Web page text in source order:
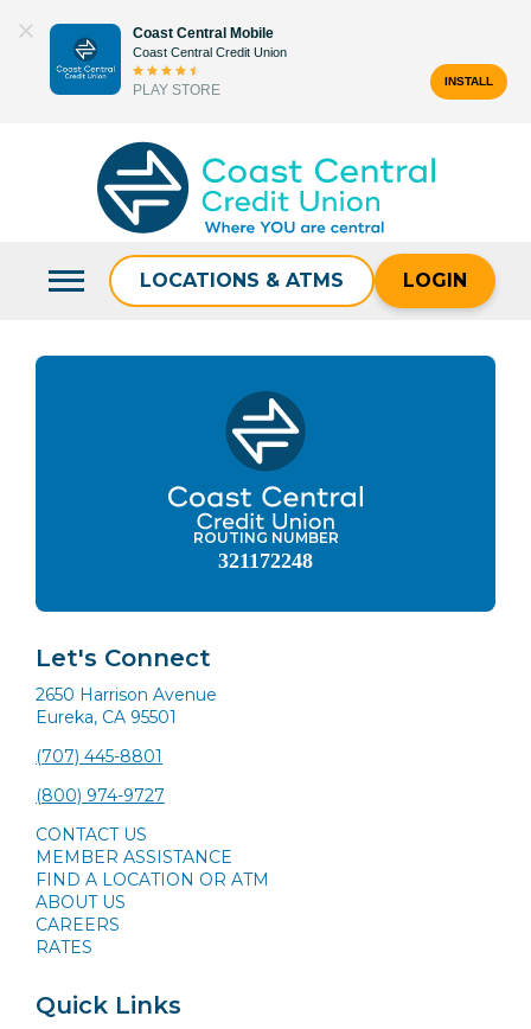
content
Coast Central Mobile
Coast Central Credit Union
PLAY STORE
INSTALL
LOCATIONS & ATMS LOGIN
ROUTING NUMBER
321172248
Let's Connect
2650 Harrison Avenue
Eureka, CA 95501
(707) 445-8801
(800) 974-9727
CONTACT US
MEMBER ASSISTANCE
FIND A LOCATION OR ATM
ABOUT US
CAREERS
RATES
Quick Links